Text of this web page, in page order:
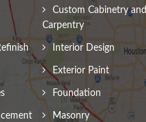
Custom Cabinetry and
Carpentry
Interior Design
Exterior Paint
Foundation
Masonry